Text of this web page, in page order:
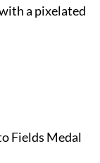
a pixelated
Fields Medal